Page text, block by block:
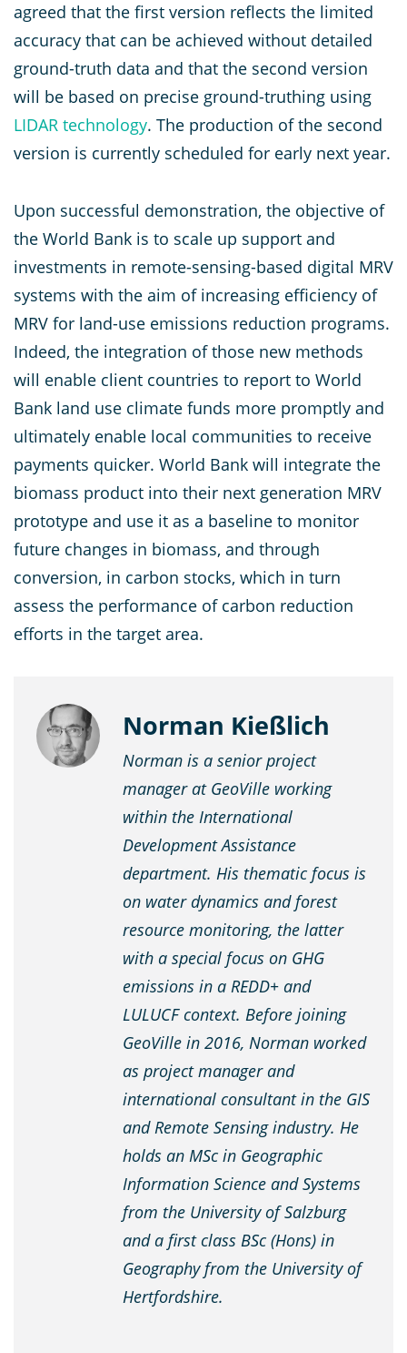
agreed that the first version reflects the limited
accuracy that can be achieved without detailed
ground-truth data and that the second version
will be based on precise ground-truthing using
LIDAR technology. The production of the second
version is currently scheduled for early next year.
Upon successful demonstration, the objective of
the World Bank is to scale up support and
investments in remote-sensing-based digital MRV
systems with the aim of increasing efficiency of
MRV for land-use emissions reduction programs.
Indeed, the integration of those new methods
will enable client countries to report to World
Bank land use climate funds more promptly and
ultimately enable local communities to receive
payments quicker. World Bank will integrate the
biomass product into their next generation MRV
prototype and use it as a baseline to monitor
future changes in biomass, and through
conversion, in carbon stocks, which in turn
assess the performance of carbon reduction
efforts in the target area.
Norman Kießlich
Norman is a senior project
manager at GeoVille working
within the International
Development Assistance
department. His thematic focus is
on water dynamics and forest
resource monitoring, the latter
with a special focus on GHG
emissions in a REDD+ and
LULUCF context. Before joining
GeoVille in 2016, Norman worked
as project manager and
international consultant in the GIS
and Remote Sensing industry. He
holds an MSc in Geographic
Information Science and Systems
from the University of Salzburg
and a first class BSc (Hons) in
Geography from the University of
Hertfordshire.